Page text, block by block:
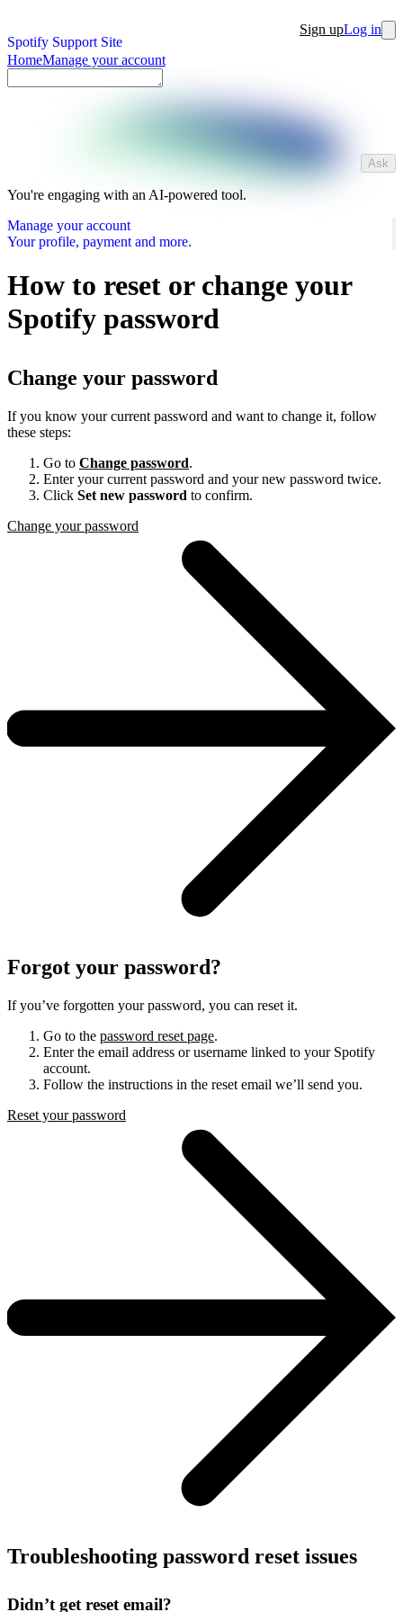
Spotify Support Site
Sign upLog in
HomeManage your account
Ask
You're engaging with an AI-powered tool.
Manage your account
Your profile, payment and more.
How to reset or change your
Spotify password
Change your password
If you know your current password and want to change it, follow
these steps:
Go to Change password.
Enter your current password and your new password twice.
Click Set new password to confirm.
Change your password
Forgot your password?
If you’ve forgotten your password, you can reset it.
Go to the password reset page.
Enter the email address or username linked to your Spotify
account.
Follow the instructions in the reset email we’ll send you.
Reset your password
Troubleshooting password reset issues
Didn’t get reset email?